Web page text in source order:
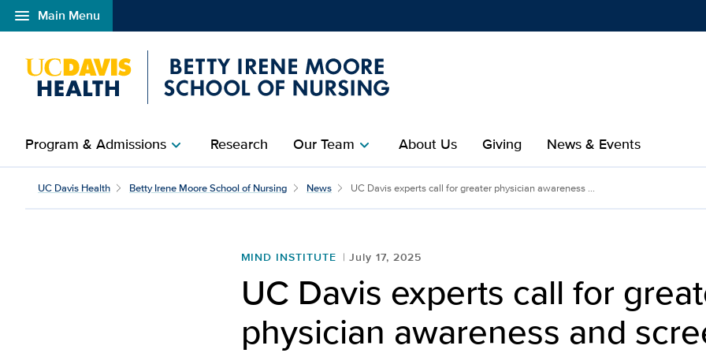
menu Main Menu
Open global navigation modal
Program & Admissionschevron_right Research Our Teamchevron_right About Us Giving News & Events
UC Davis Health Betty Irene Moore School of Nursing News UC Davis experts call for greater physician awareness ...
MIND INSTITUTE July 17, 2025
UC Davis experts call for
physician awareness and